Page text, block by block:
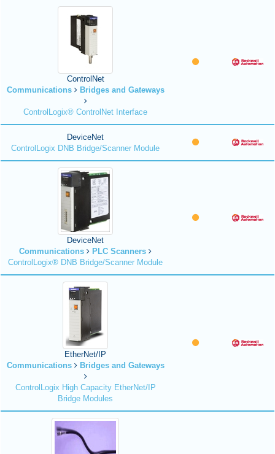
ControlNet
Communications
Bridges and Gateways
ControlLogix® ControlNet Interface
DeviceNet
ControlLogix DNB Bridge/Scanner Module
DeviceNet
Communications
PLC Scanners
ControlLogix® DNB Bridge/Scanner Module
EtherNet/IP
Communications
Bridges and Gateways
ControlLogix High Capacity EtherNet/IP
Bridge Modules